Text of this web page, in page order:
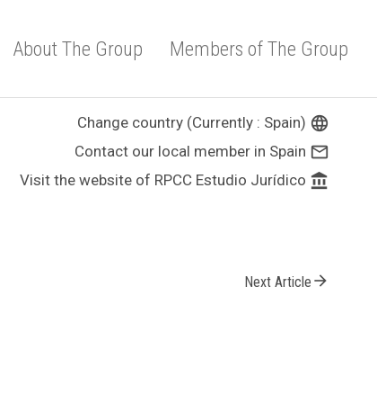
About The Group Members of The Group
Change country (Currently : Spain) language
Contact our local member in Spain mail_outline
Visit the website of RPCC Estudio Jurídico account_balance
Next Article arrow_forward